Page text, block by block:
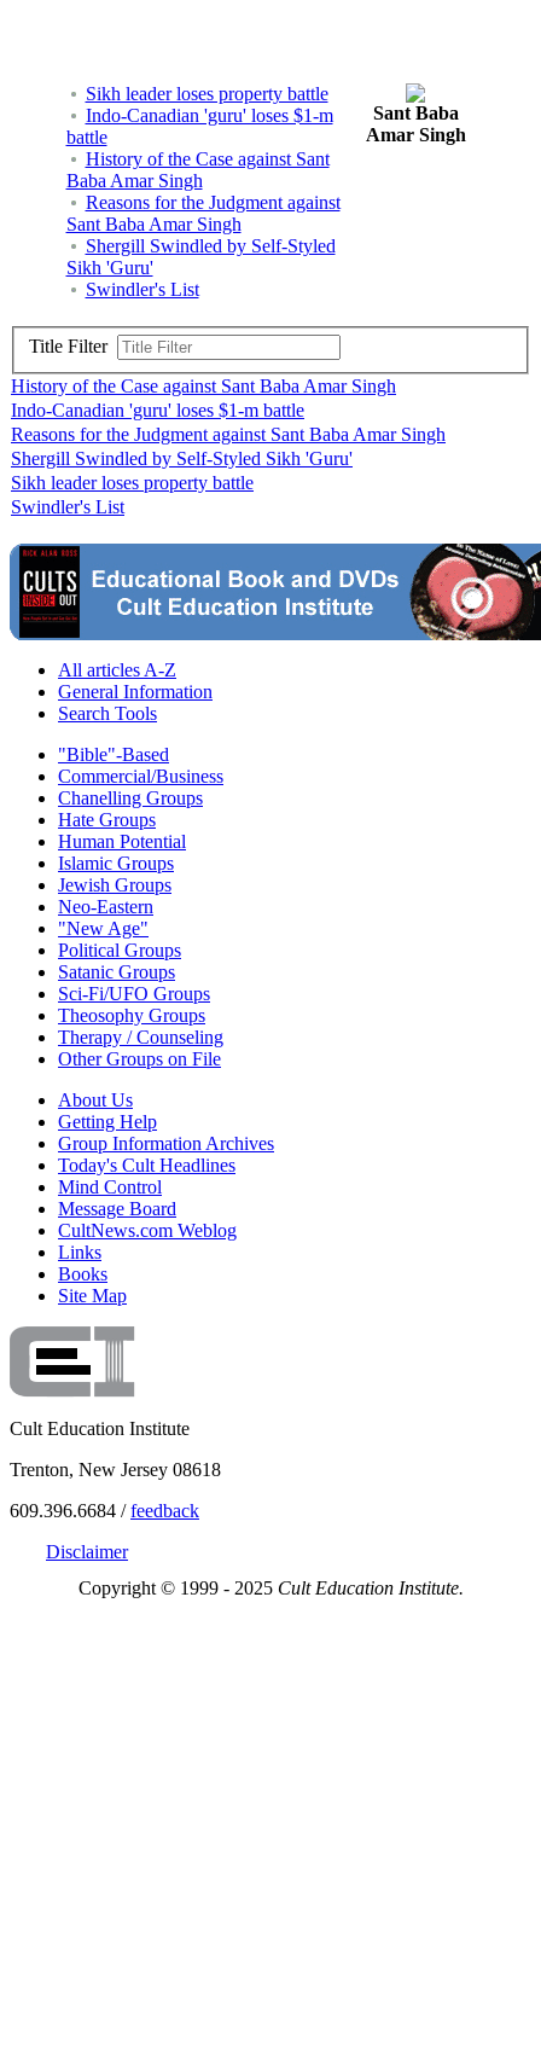
Sikh leader loses property battle
Indo-Canadian 'guru' loses $1-m
battle
History of the Case against Sant
Baba Amar Singh
Reasons for the Judgment against
Sant Baba Amar Singh
Shergill Swindled by Self-Styled
Sikh 'Guru'
Swindler's List
Sant Baba
Amar Singh
Title Filter
History of the Case against Sant Baba Amar Singh
Indo-Canadian 'guru' loses $1-m battle
Reasons for the Judgment against Sant Baba Amar Singh
Shergill Swindled by Self-Styled Sikh 'Guru'
Sikh leader loses property battle
Swindler's List
All articles A-Z
General Information
Search Tools
"Bible"-Based
Commercial/Business
Chanelling Groups
Hate Groups
Human Potential
Islamic Groups
Jewish Groups
Neo-Eastern
"New Age"
Political Groups
Satanic Groups
Sci-Fi/UFO Groups
Theosophy Groups
Therapy / Counseling
Other Groups on File
About Us
Getting Help
Group Information Archives
Today's Cult Headlines
Mind Control
Message Board
CultNews.com Weblog
Links
Books
Site Map
Cult Education Institute
Trenton, New Jersey 08618
609.396.6684 /feedback
Disclaimer
Copyright © 1999 - 2025 Cult Education Institute.